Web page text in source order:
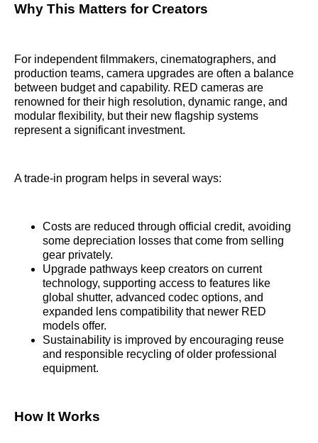
Why This Matters for Creators
For independent filmmakers, cinematographers, and
production teams, camera upgrades are often a balance
between budget and capability. RED cameras are
renowned for their high resolution, dynamic range, and
modular flexibility, but their new flagship systems
represent a significant investment.
A trade-in program helps in several ways:
Costs are reduced through official credit, avoiding
some depreciation losses that come from selling
gear privately.
Upgrade pathways keep creators on current
technology, supporting access to features like
global shutter, advanced codec options, and
expanded lens compatibility that newer RED
models offer.
Sustainability is improved by encouraging reuse
and responsible recycling of older professional
equipment.
How It Works